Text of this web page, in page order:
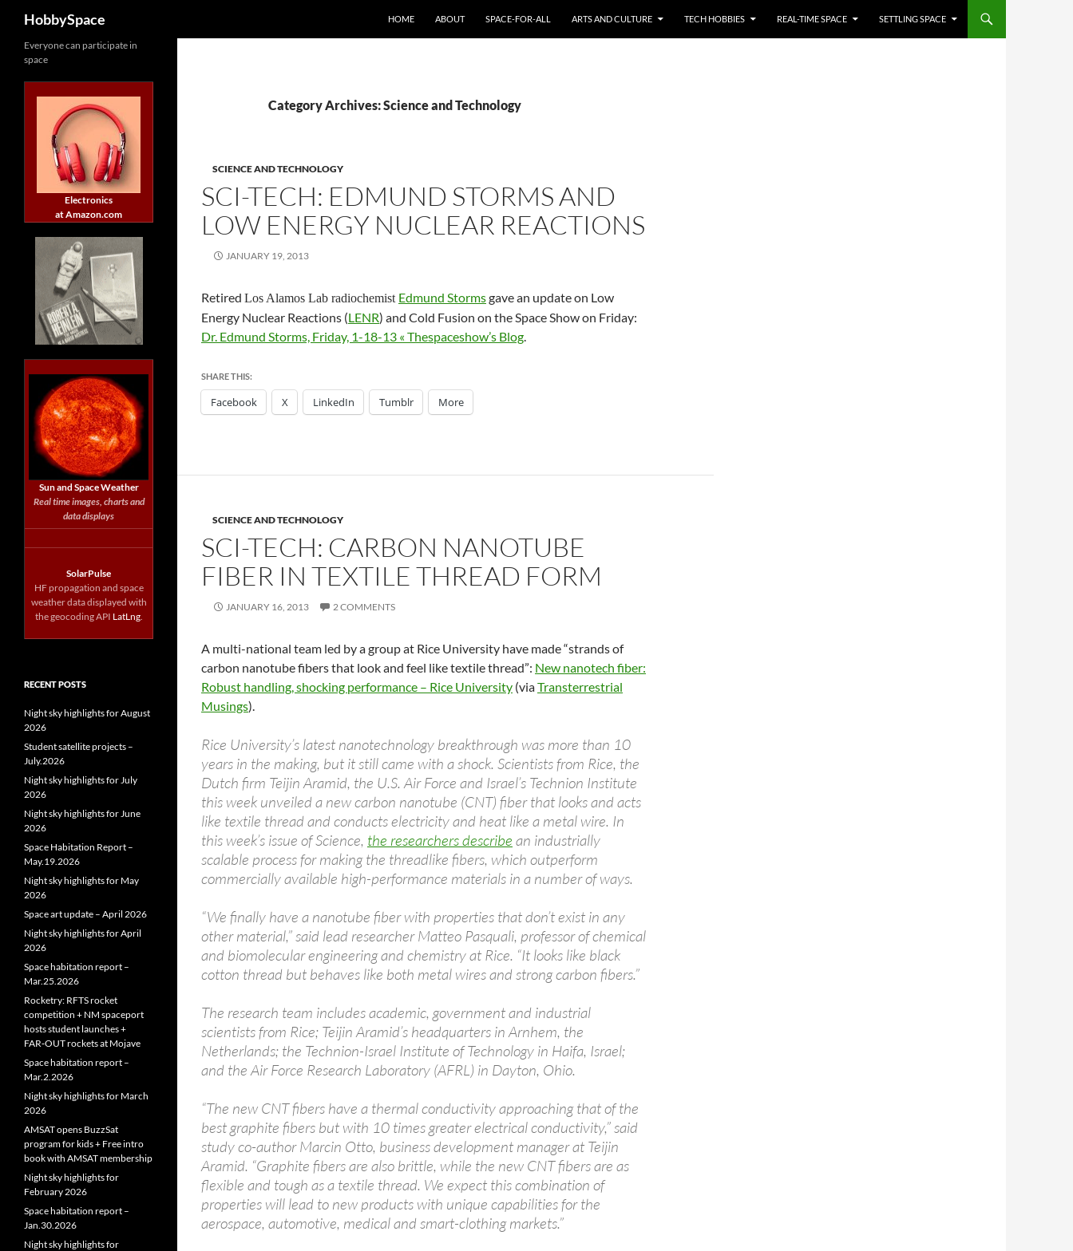
content
HobbySpace HOME ABOUT SPACE-FOR-ALL ARTS AND CULTURE TECH HOBBIES REAL-TIME SPACE SETTLING SPACE
Category Archives: Science and Technology
SCIENCE AND TECHNOLOGY
SCI-TECH: EDMUND STORMS AND
LOW ENERGY NUCLEAR REACTIONS
JANUARY 19, 2013
Retired Los Alamos Lab radiochemist Edmund Stormsgave an update on Low
Energy Nuclear Reactions (LENR) and Cold Fusion on the Space Show on Friday:
Dr. Edmund Storms, Friday, 1-18-13 « Thespaceshow’s Blog.
SHARE THIS:
Facebook X LinkedIn Tumblr More
SCIENCE AND TECHNOLOGY
SCI-TECH: CARBON NANOTUBE
FIBER IN TEXTILE THREAD FORM
JANUARY 16, 2013 2 COMMENTS
A multi-national team led by a group at Rice University have made “strands of
carbon nanotube fibers that look and feel like textile thread”: New nanotech fiber:
Robust handling, shocking performance – Rice University (viaTransterrestrial
Musings).
Rice University’s latest nanotechnology breakthrough was more than 10
years in the making, but it still came with a shock. Scientists from Rice, the
Dutch firm Teijin Aramid, the U.S. Air Force and Israel’s Technion Institute
this week unveiled a new carbon nanotube (CNT) fiber that looks and acts
like textile thread and conducts electricity and heat like a metal wire. In
this week’s issue of Science, the researchers describe an industrially
scalable process for making the threadlike fibers, which outperform
commercially available high-performance materials in a number of ways.
“We finally have a nanotube fiber with properties that don’t exist in any
other material,” said lead researcher Matteo Pasquali, professor of chemical
and biomolecular engineering and chemistry at Rice. “It looks like black
cotton thread but behaves like both metal wires and strong carbon fibers.”
The research team includes academic, government and industrial
scientists from Rice; Teijin Aramid’s headquarters in Arnhem, the
Netherlands; the Technion-Israel Institute of Technology in Haifa, Israel;
and the Air Force Research Laboratory (AFRL) in Dayton, Ohio.
“The new CNT fibers have a thermal conductivity approaching that of the
best graphite fibers but with 10 times greater electrical conductivity,” said
study co-author Marcin Otto, business development manager at Teijin
Aramid. “Graphite fibers are also brittle, while the new CNT fibers are as
flexible and tough as a textile thread. We expect this combination of
properties will lead to new products with unique capabilities for the
aerospace, automotive, medical and smart-clothing markets.”
Everyone can participate in
space
Electronics
at Amazon.com
Sun and Space Weather
Real time images, charts and
data displays
SolarPulse
HF propagation and space
weather data displayed with
the geocoding API LatLng.
RECENT POSTS
Night sky highlights for August
2026
Student satellite projects –
July.2026
Night sky highlights for July
2026
Night sky highlights for June
2026
Space Habitation Report –
May.19.2026
Night sky highlights for May
2026
Space art update – April 2026
Night sky highlights for April
2026
Space habitation report –
Mar.25.2026
Rocketry: RFTS rocket
competition + NM spaceport
hosts student launches +
FAR‑OUT rockets at Mojave
Space habitation report –
Mar.2.2026
Night sky highlights for March
2026
AMSAT opens BuzzSat
program for kids + Free intro
book with AMSAT membership
Night sky highlights for
February 2026
Space habitation report –
Jan.30.2026
Night sky highlights for